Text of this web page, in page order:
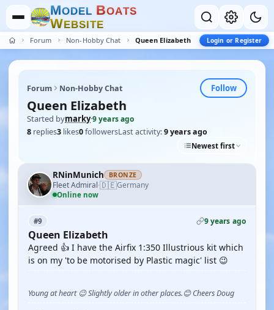
MODEL BOATS
WEBSITE
Forum Non-Hobby Chat Queen Elizabeth Login or Register
Forum Non-Hobby Chat Follow
Queen Elizabeth
Started bymarky·9 years ago
8 replies3 likes0followersLast activity:9 years ago
Newest first
RNinMunich BRONZE
Fleet Admiral·🇩🇪Germany
Online now
#9 9 years ago
Queen Elizabeth
Agreed 👍 I have the Airfix 1:350 Illustrious kit which
is on my 'to be motorised by Plastic magic' list 😉
Young at heart 😉 Slightly older in other places.😊 Cheers Doug